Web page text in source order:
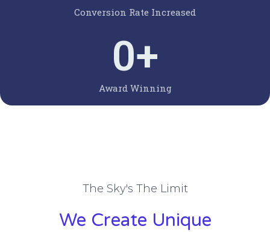
Conversion Rate Increased
Award Winning
0+
The Sky's The Limit
We Create Unique